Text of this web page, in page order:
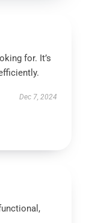
for. It’s
Dec 7, 2024